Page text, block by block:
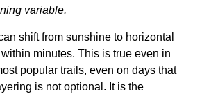
variable.
shift from sunshine to horizontal
minutes. This is true even in
popular trails, even on days that
is not optional. It is the